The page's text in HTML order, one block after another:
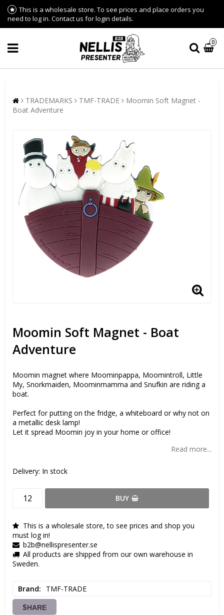
This is a wholesale store. To see prices and place orders you
need to log in. Contact us for login details.
0
TRADEMARKS TMF-TRADE
Moomin Soft Magnet -
Boat Adventure
Moomin Soft Magnet - Boat
Adventure
Moomin magnet where Moominpappa, Moomintroll, Little
My, Snorkmaiden, Moominmamma and Snufkin are riding a
boat.
Perfect for putting on the fridge, a whiteboard or why not on
a metallic desk lamp!
Let it spread Moomin joy in your home or office!
Read more...
Delivery: In stock
BUY
This is a wholesale store, to see prices and shop you
must log in!
b2b@nellispresenter.se
All products are shipped from our own warehouse in
Sweden.
Brand TMF-TRADE
SHARE